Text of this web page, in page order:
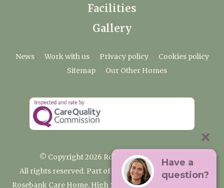
Facilities
Gallery
News Work with us Privacy policy
Cookies policy
Sitemap
Our Other Homes
© Copyright 2026 Rosebank Care Home
All rights reserved. Part of the Premium Care Group
Rosebank Care Home, High Street, Bampton, Oxfordshire
Have a
question?